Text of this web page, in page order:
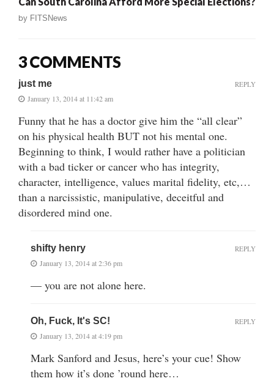
by FITSNews
3 COMMENTS
just me
January 13, 2014 at 11:42 am
Funny that he has a doctor give him the “all clear”
on his physical health BUT not his mental one.
Beginning to think, I would rather have a politician
with a bad ticker or cancer who has integrity,
character, intelligence, values marital fidelity, etc,…
than a narcissistic, manipulative, deceitful and
disordered mind one.
REPLY
shifty henry
January 13, 2014 at 2:36 pm
— you are not alone here.
REPLY
Oh, Fuck, It's SC!
January 13, 2014 at 4:19 pm
Mark Sanford and Jesus, here’s your cue! Show
them how it’s done ’round here…
REPLY